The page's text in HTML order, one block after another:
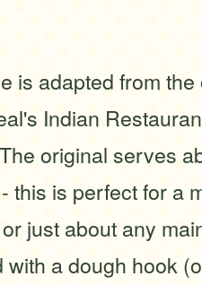
is adapted from
Indian
original serves
this is perfect for a
just about any
with a dough hook